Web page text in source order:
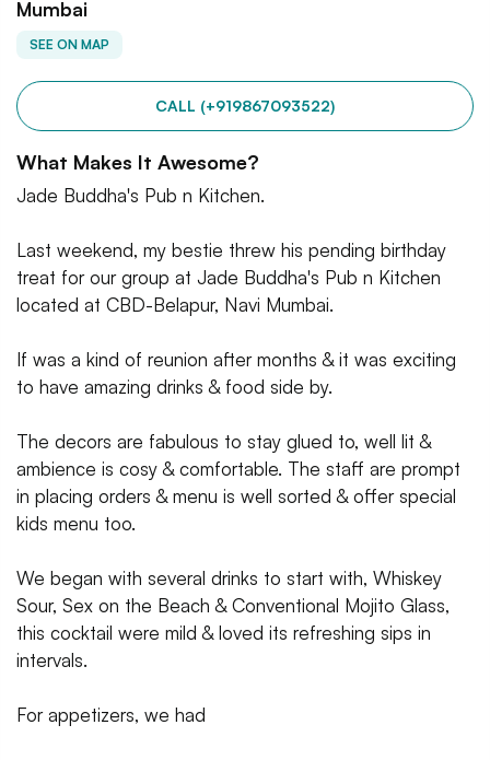
Mumbai
SEE ON MAP
CALL (+919867093522)
What Makes It Awesome?
Jade Buddha's Pub n Kitchen.
Last weekend, my bestie threw his pending birthday
treat for our group at Jade Buddha's Pub n Kitchen
located at CBD-Belapur, Navi Mumbai.
If was a kind of reunion after months & it was exciting
to have amazing drinks & food side by.
The decors are fabulous to stay glued to, well lit &
ambience is cosy & comfortable. The staff are prompt
in placing orders & menu is well sorted & offer special
kids menu too.
We began with several drinks to start with, Whiskey
Sour, Sex on the Beach & Conventional Mojito Glass,
this cocktail were mild & loved its refreshing sips in
intervals.
For appetizers, we had